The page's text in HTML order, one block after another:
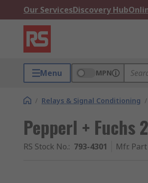
Our ServicesDiscovery Hub
Menu MPN
/ Relays & Signal Conditioning /
Pepperl + Fuchs
RS Stock No.: 793-4301 Mfr.